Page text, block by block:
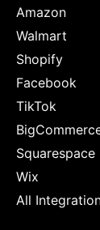
Amazon
Walmart
Shopify
Facebook
TikTok
Squarespace
Wix
All